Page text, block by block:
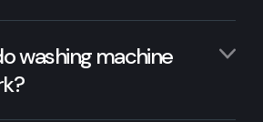
washing machine